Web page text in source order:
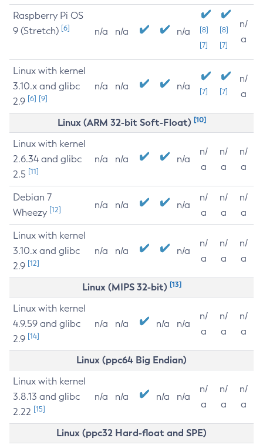
Raspberry Pi OS
9 (Stretch) [6] n/a n/a n/a
[8]
[7]
[8]
[7]
n/
a
Linux with kernel
3.10.x and glibc
2.9 [6] [9]
n/a n/a n/a [7] [7]
n/
a
Linux (ARM 32-bit Soft-Float) [10]
Linux with kernel
2.6.34 and glibc
2.5 [11]
n/a n/a n/a
n/
a
n/
a
n/
a
Debian 7
Wheezy [12] n/a n/a n/a
n/
a
n/
a
n/
a
Linux with kernel
3.10.x and glibc
2.9 [12]
n/a n/a n/a
n/
a
n/
a
n/
a
Linux (MIPS 32-bit) [13]
Linux with kernel
4.9.59 and glibc
2.9 [14]
n/a n/a n/a n/a
n/
a
n/
a
n/
a
Linux (ppc64 Big Endian)
Linux with kernel
3.8.13 and glibc
2.22 [15]
n/a n/a n/a n/a
n/
a
n/
a
n/
a
Linux (ppc32 Hard-float and SPE)